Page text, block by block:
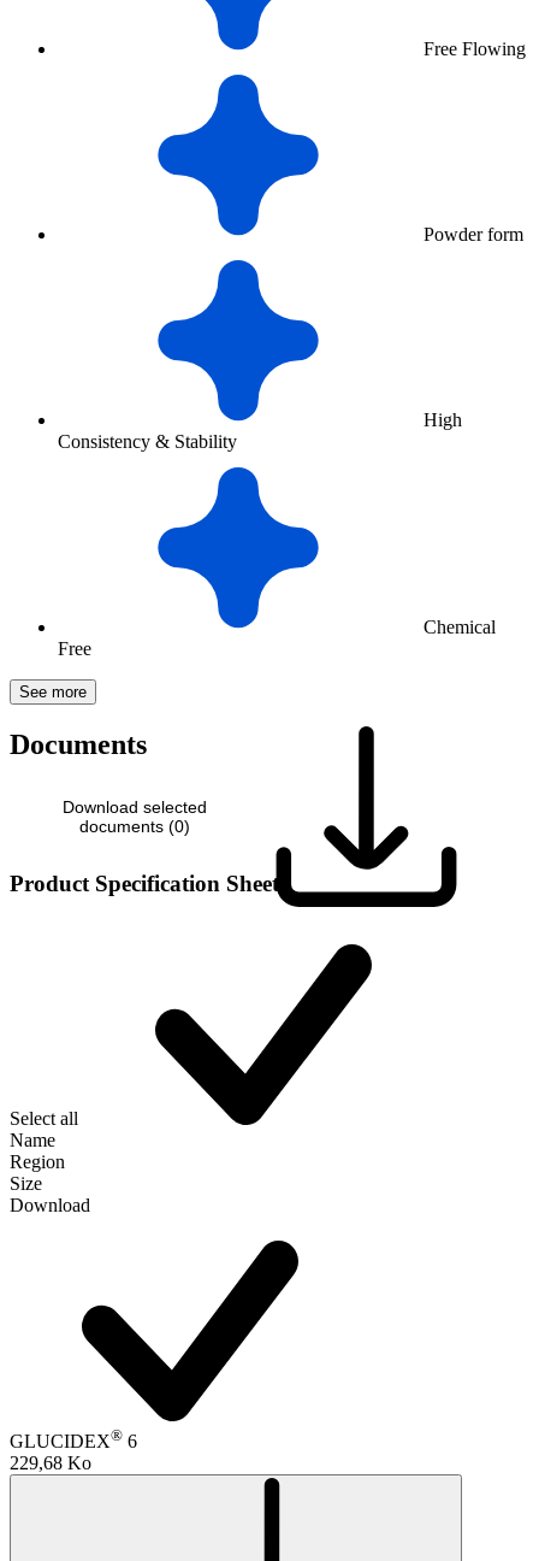
Free Flowing
Powder form
High
Consistency & Stability
Chemical
Free
See more
Documents
Download selected
documents (0)
Product Specification Sheet
Select all
Name
Region
Size
Download
GLUCIDEX® 6
229,68 Ko